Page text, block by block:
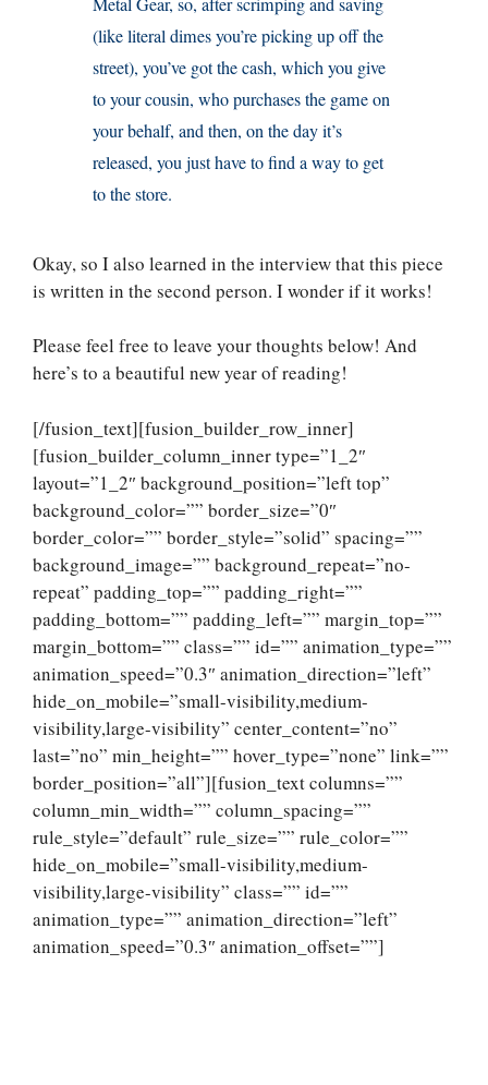
(like literal dimes you’re picking up off the
street), you’ve got the cash, which you give
to your cousin, who purchases the game on
your behalf, and then, on the day it’s
released, you just have to find a way to get
to the store.
Okay, so I also learned in the interview that this piece
is written in the second person. I wonder if it works!
Please feel free to leave your thoughts below! And
here’s to a beautiful new year of reading!
[/fusion_text][fusion_builder_row_inner]
[fusion_builder_column_inner type=”1_2″
layout=”1_2″ background_position=”left top”
background_color=”” border_size=”0″
border_color=”” border_style=”solid” spacing=””
background_image=”” background_repeat=”no-
repeat” padding_top=”” padding_right=””
padding_bottom=”” padding_left=”” margin_top=””
margin_bottom=”” class=”” id=”” animation_type=””
animation_speed=”0.3″ animation_direction=”left”
hide_on_mobile=”small-visibility,medium-
visibility,large-visibility” center_content=”no”
last=”no” min_height=”” hover_type=”none” link=””
border_position=”all”][fusion_text columns=””
column_min_width=”” column_spacing=””
rule_style=”default” rule_size=”” rule_color=””
hide_on_mobile=”small-visibility,medium-
visibility,large-visibility” class=”” id=””
animation_type=”” animation_direction=”left”
animation_speed=”0.3″ animation_offset=””]